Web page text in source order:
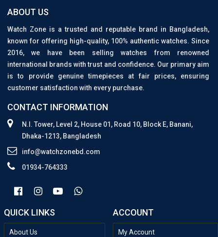
ABOUT US
Watch Zone is a trusted and reputable brand in Bangladesh,
known for offering high-quality, 100% authentic watches. Since
2016, we have been selling watches from renowned
international brands with trust and confidence. Our primary aim
is to provide genuine timepieces at fair prices, ensuring
customer satisfaction with every purchase.
CONTACT INFORMATION
N.I. Tower, Level 2, House 01, Road 10, Block E, Banani,
Dhaka-1213, Bangladesh
info@watchzonebd.com
01934-764333
QUICK LINKS
About Us
ACCOUNT
My Account